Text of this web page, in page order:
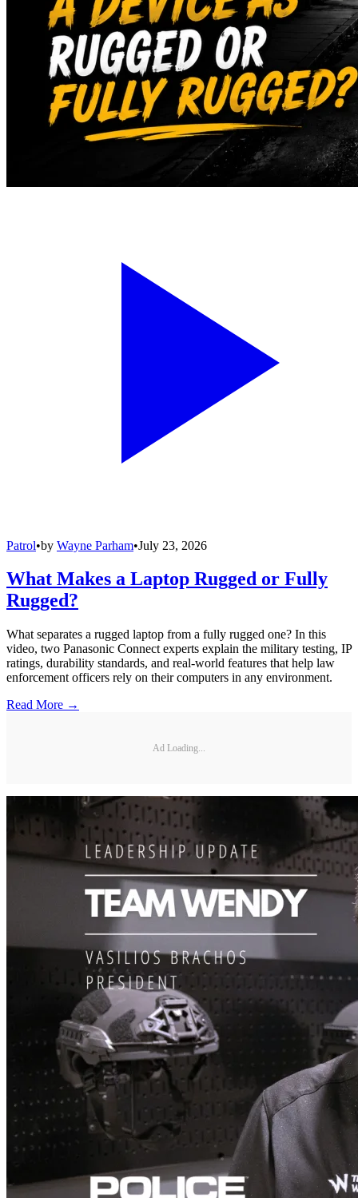
Patrol•by Wayne Parham•July 23, 2026
What Makes a Laptop Rugged or Fully
Rugged?
What separates a rugged laptop from a fully rugged one? In this
video, two Panasonic Connect experts explain the military testing, IP
ratings, durability standards, and real-world features that help law
enforcement officers rely on their computers in any environment.
Read More →
Ad Loading...